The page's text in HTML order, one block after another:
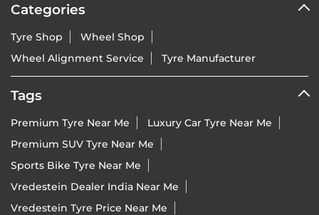
Categories
Tyre Shop
Wheel Shop
Wheel Alignment Service
Tyre Manufacturer
Tags
Premium Tyre Near Me
Luxury Car Tyre Near Me
Premium SUV Tyre Near Me
Sports Bike Tyre Near Me
Vredestein Dealer India Near Me
Vredestein Tyre Price Near Me